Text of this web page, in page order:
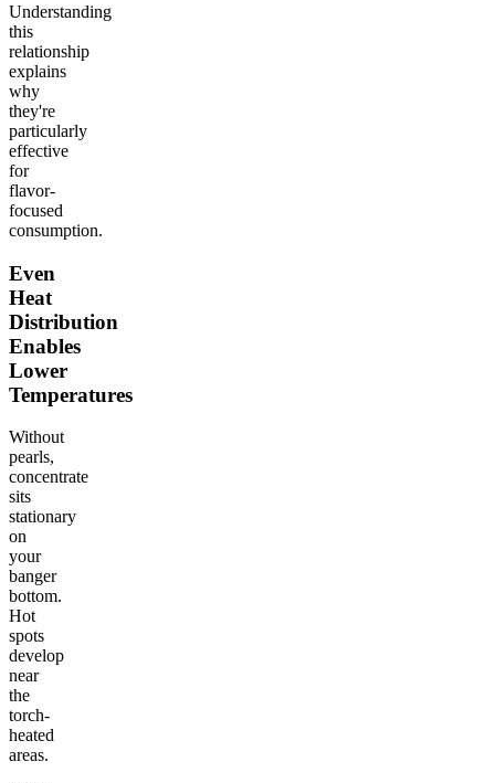
Understanding
this
relationship
explains
why
they're
particularly
effective
for
flavor-
focused
consumption.
Even
Heat
Distribution
Enables
Lower
Temperatures
Without
pearls,
concentrate
sits
stationary
on
your
banger
bottom.
Hot
spots
develop
near
the
torch-
heated
areas.